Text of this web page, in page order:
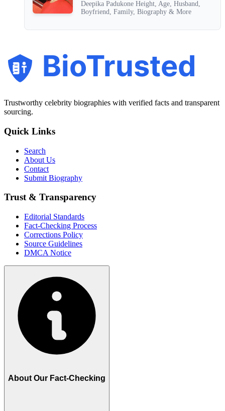
Deepika Padukone Height, Age, Husband,
Boyfriend, Family, Biography & More
BioTrusted
Trustworthy celebrity biographies with verified facts and transparent
sourcing.
Quick Links
Search
About Us
Contact
Submit Biography
Trust & Transparency
Editorial Standards
Fact-Checking Process
Corrections Policy
Source Guidelines
DMCA Notice
About Our Fact-Checking